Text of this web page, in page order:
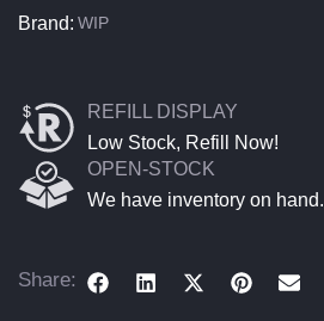
Brand: WIP
REFILL DISPLAY
Low Stock, Refill Now!
OPEN-STOCK
We have inventory on hand.
Share: